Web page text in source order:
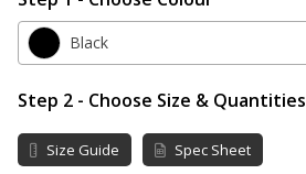
Black
Step 2 - Choose Size & Quantities
Size Guide Spec Sheet